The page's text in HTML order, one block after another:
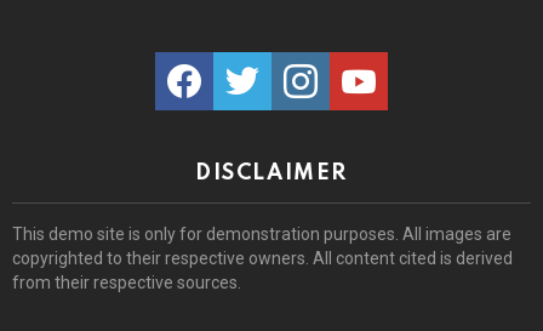
facebooktwitter instagramyoutube
DISCLAIMER
This demo site is only for demonstration purposes. All images are
copyrighted to their respective owners. All content cited is derived
from their respective sources.